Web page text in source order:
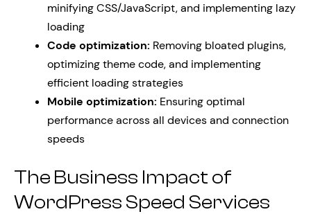
minifying CSS/JavaScript, and implementing lazy
loading
Code optimization: Removing bloated plugins,
optimizing theme code, and implementing
efficient loading strategies
Mobile optimization: Ensuring optimal
performance across all devices and connection
speeds
The Business Impact of
WordPress Speed Services